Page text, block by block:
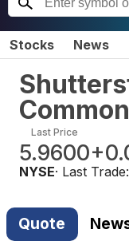
Stocks News
Last Price
5.9600
NYSE· Last Trade:
Quote